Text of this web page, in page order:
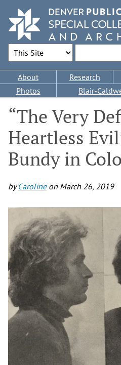
main
content
Search Options
Main
navigation
About Research
Photos
Blair-
“The Very
Heartless
Bundy in
byCarolineon March 26, 2019